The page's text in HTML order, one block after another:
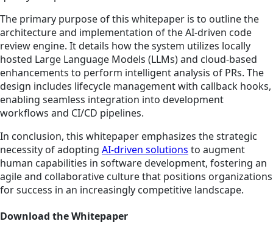
The primary purpose of this whitepaper is to outline the
architecture and implementation of the AI-driven code
review engine. It details how the system utilizes locally
hosted Large Language Models (LLMs) and cloud-based
enhancements to perform intelligent analysis of PRs. The
design includes lifecycle management with callback hooks,
enabling seamless integration into development
workflows and CI/CD pipelines.
In conclusion, this whitepaper emphasizes the strategic
necessity of adopting AI-driven solutions to augment
human capabilities in software development, fostering an
agile and collaborative culture that positions organizations
for success in an increasingly competitive landscape.
Download the Whitepaper